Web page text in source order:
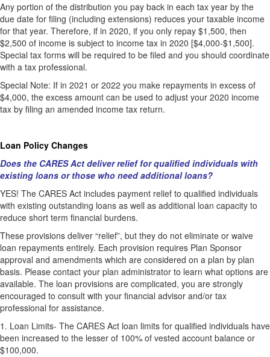
Any portion of the distribution you pay back in each tax year by the
due date for filing (including extensions) reduces your taxable income
for that year. Therefore, if in 2020, if you only repay $1,500, then
$2,500 of income is subject to income tax in 2020 [$4,000-$1,500].
Special tax forms will be required to be filed and you should coordinate
with a tax professional.
Special Note: If in 2021 or 2022 you make repayments in excess of
$4,000, the excess amount can be used to adjust your 2020 income
tax by filing an amended income tax return.
Loan Policy Changes
Does the CARES Act deliver relief for qualified individuals with
existing loans or those who need additional loans?
YES! The CARES Act includes payment relief to qualified individuals
with existing outstanding loans as well as additional loan capacity to
reduce short term financial burdens.
These provisions deliver “relief”, but they do not eliminate or waive
loan repayments entirely. Each provision requires Plan Sponsor
approval and amendments which are considered on a plan by plan
basis. Please contact your plan administrator to learn what options are
available. The loan provisions are complicated, you are strongly
encouraged to consult with your financial advisor and/or tax
professional for assistance.
1. Loan Limits- The CARES Act loan limits for qualified individuals have
been increased to the lesser of 100% of vested account balance or
$100,000.